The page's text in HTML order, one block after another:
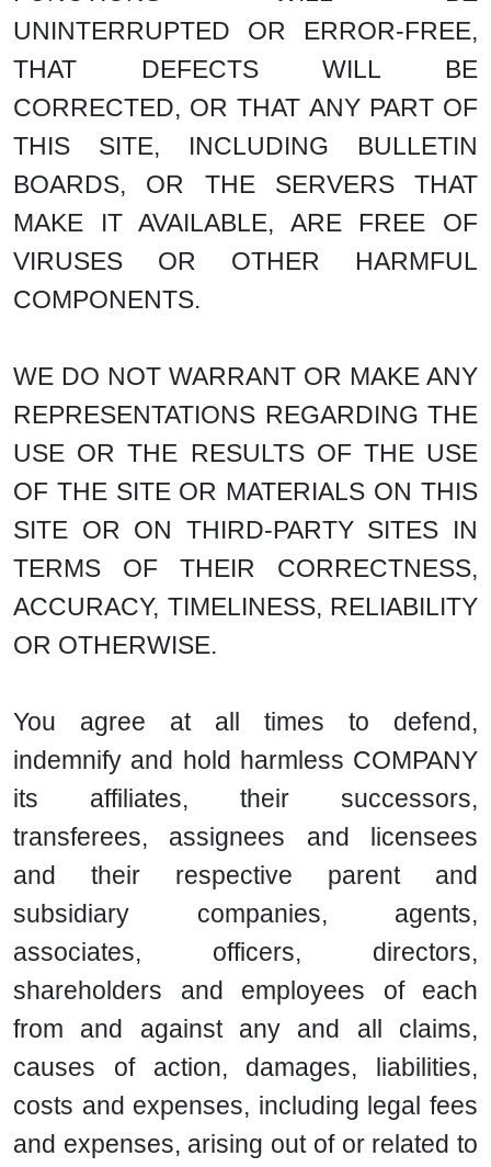
UNINTERRUPTED OR ERROR-FREE,
THAT DEFECTS WILL BE
CORRECTED, OR THAT ANY PART OF
THIS SITE, INCLUDING BULLETIN
BOARDS, OR THE SERVERS THAT
MAKE IT AVAILABLE, ARE FREE OF
VIRUSES OR OTHER HARMFUL
COMPONENTS.
WE DO NOT WARRANT OR MAKE ANY
REPRESENTATIONS REGARDING THE
USE OR THE RESULTS OF THE USE
OF THE SITE OR MATERIALS ON THIS
SITE OR ON THIRD-PARTY SITES IN
TERMS OF THEIR CORRECTNESS,
ACCURACY, TIMELINESS, RELIABILITY
OR OTHERWISE.
You agree at all times to defend,
indemnify and hold harmless COMPANY
its affiliates, their successors,
transferees, assignees and licensees
and their respective parent and
subsidiary companies, agents,
associates, officers, directors,
shareholders and employees of each
from and against any and all claims,
causes of action, damages, liabilities,
costs and expenses, including legal fees
and expenses, arising out of or related to